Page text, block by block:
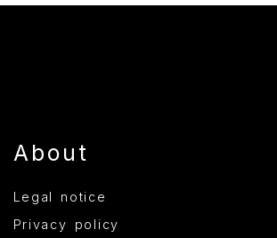
About
Legal notice
Privacy policy